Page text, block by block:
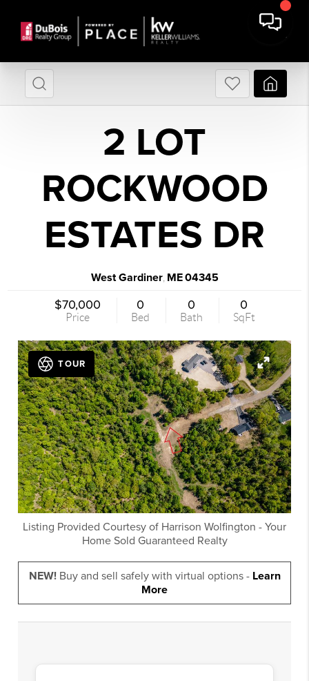
2 LOT
ROCKWOOD
ESTATES DR
West Gardiner, ME04345
$70,000
Price
0
Bed
0
Bath
0
SqFt
Listing Provided Courtesy of Harrison Wolfington - Your
Home Sold Guaranteed Realty
TOUR
NEW!Buy and sell safely with virtual options - Learn
More